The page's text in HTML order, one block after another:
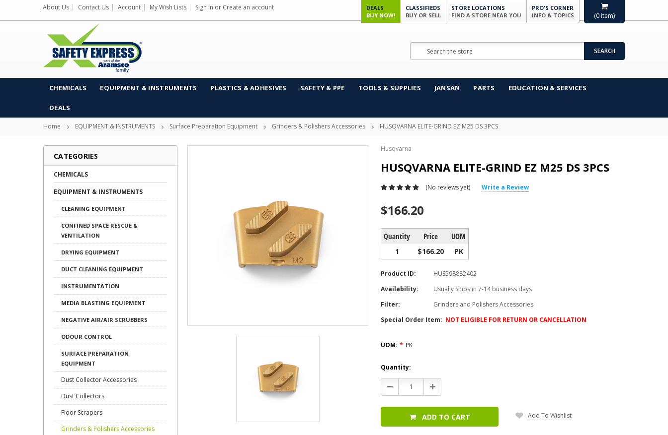
(0 item)
About Us Contact Us Account My Wish Lists Sign in or Create an account
DEALS
BUY NOW!
CLASSIFIEDS
BUY OR SELL
STORE LOCATIONS
FIND A STORE NEAR YOU
PRO'S CORNER
INFO & TOPICS
SEARCH
CHEMICALS EQUIPMENT & INSTRUMENTS PLASTICS & ADHESIVES SAFETY & PPE TOOLS & SUPPLIES JANSAN PARTS EDUCATION & SERVICES
DEALS
Home EQUIPMENT & INSTRUMENTS Surface Preparation Equipment Grinders & Polishers Accessories HUSQVARNA ELITE-GRIND EZ M25 DS 3PCS
CATEGORIES
CHEMICALS
EQUIPMENT & INSTRUMENTS
CLEANING EQUIPMENT
CONFINED SPACE RESCUE &
VENTILATION
DRYING EQUIPMENT
DUCT CLEANING EQUIPMENT
INSTRUMENTATION
MEDIA BLASTING EQUIPMENT
NEGATIVE AIR/AIR SCRUBBERS
ODOUR CONTROL
SURFACE PREPARATION
EQUIPMENT
Dust Collector Accessories
Dust Collectors
Floor Scrapers
Grinders & Polishers Accessories
Husqvarna
HUSQVARNA ELITE-GRIND EZ M25 DS 3PCS
(No reviews yet) Write a Review
$166.20
Quantity Price UOM
1 $166.20 PK
Product ID:
HUS598882402
Availability:
Usually Ships in 7-14 business days
Filter:
Grinders and Polishers Accessories
Special Order Item: NOT ELIGIBLE FOR RETURN OR CANCELLATION
UOM: * PK
Current
Stock:
Quantity:
Decrease
Quantity:
Increase
Quantity:
ADD TO CART Add To Wishlist